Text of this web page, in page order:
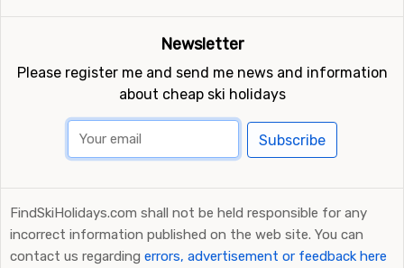
Newsletter
Please register me and send me news and information
about cheap ski holidays
Subscribe
FindSkiHolidays.com shall not be held responsible for any
incorrect information published on the web site. You can
contact us regarding errors, advertisement or feedback here